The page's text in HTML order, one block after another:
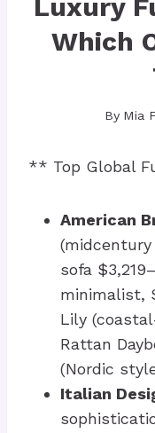
Luxury
Which
By Mia
** Top Global
American
(midcentury
sofa
minimalist,
Lily
Rattan
(Nordic
Italian